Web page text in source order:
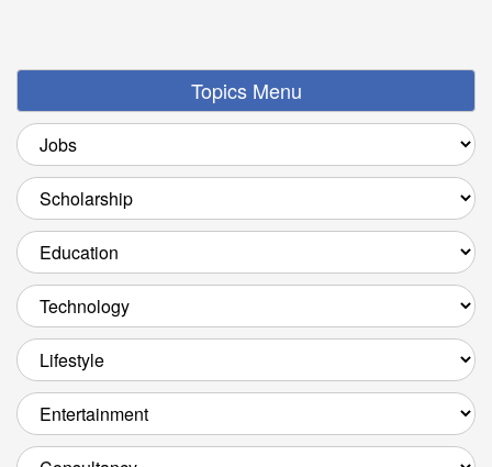
Topics Menu